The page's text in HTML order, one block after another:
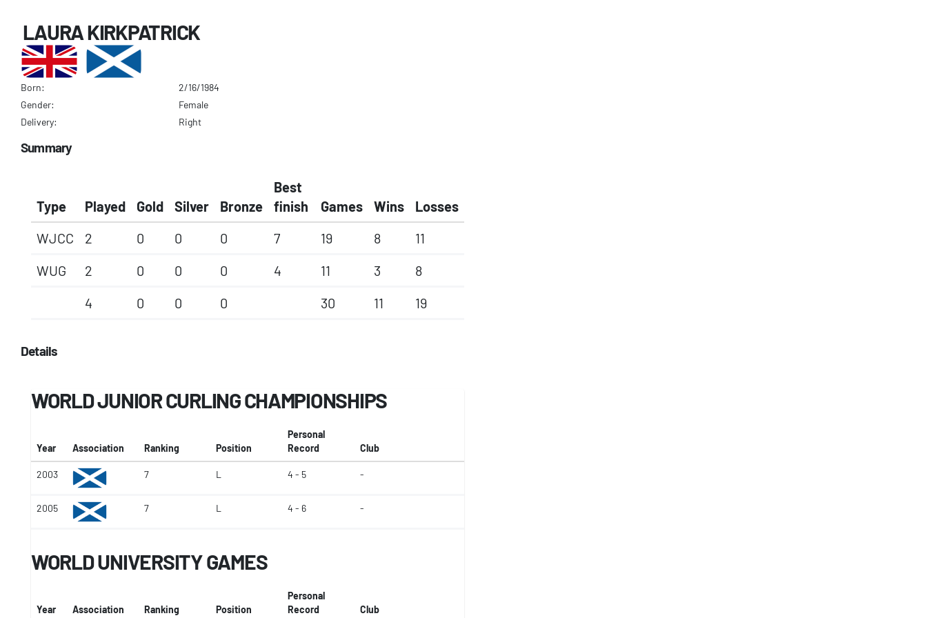
LAURA KIRKPATRICK
Born:
2/16/1984
Gender:
Female
Delivery:
Right
Summary
Type Played Gold Silver Bronze
Best
finish
Games Wins
Losses
WJCC
2 0 0 0 7 19 8
11
WUG
2 0 0 0 4 11 3
8
4
0 0 0 30 11 19
Details
WORLD JUNIOR CURLING CHAMPIONSHIPS
Year Association Ranking Position
Personal
Record
Club
2003 7 L 4 - 5 -
2005 7 L 4 - 6 -
WORLD UNIVERSITY GAMES
Year Association Ranking Position
Personal
Record
Club